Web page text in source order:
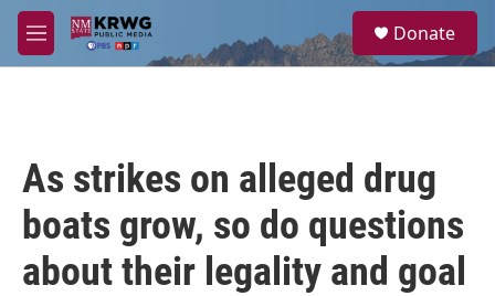
Skip to main content
M
e
a
Donate
As strikes on alleged drug
boats grow, so do questions
about their legality and goal